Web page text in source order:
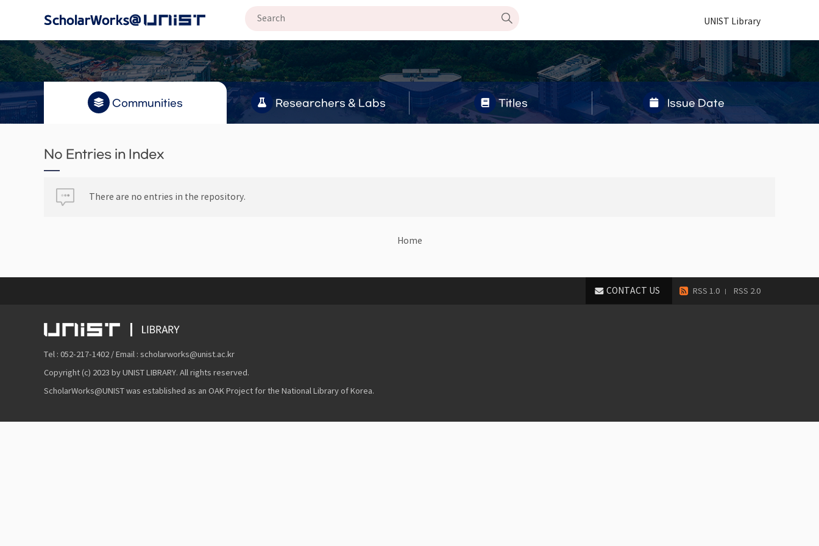
UNIST Library
Communities Researchers & Labs Titles Issue Date
No Entries in Index
There are no entries in the repository.
Home
RSS 1.0 RSS 2.0
CONTACT US
Tel : 052-217-1402 / Email : scholarworks@unist.ac.kr
Copyright (c) 2023 by UNIST LIBRARY. All rights reserved.
ScholarWorks@UNIST was established as an OAK Project for the National Library of Korea.